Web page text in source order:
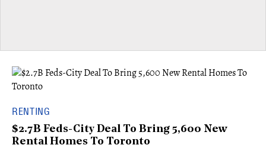
RENTING
$2.7B Feds-City Deal To Bring 5,600 New
Rental Homes To Toronto